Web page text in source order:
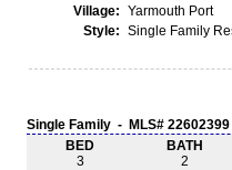
Village: Yarmouth Port
Style: Single Family
Single Family - MLS# 22602399
BED
3
BATH
2